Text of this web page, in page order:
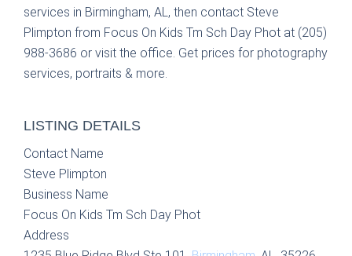
services in Birmingham, AL, then contact Steve
Plimpton from Focus On Kids Tm Sch Day Phot at (205)
988-3686 or visit the office. Get prices for photography
services, portraits & more.
LISTING DETAILS
Contact Name
Steve Plimpton
Business Name
Focus On Kids Tm Sch Day Phot
Address